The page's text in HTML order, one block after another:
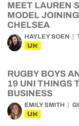
MEET LAUREN
MODEL
CHELSEA
HAYLEY SOEN
UK
RUGBY BOYS
19 UNI THINGS
BUSINESS
EMILY SMITH
UK